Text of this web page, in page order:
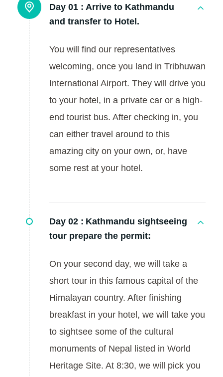
Day 01 : Arrive to Kathmandu
and transfer to Hotel.
You will find our representatives
welcoming, once you land in Tribhuwan
International Airport. They will drive you
to your hotel, in a private car or a high-
end tourist bus. After checking in, you
can either travel around to this
amazing city on your own, or, have
some rest at your hotel.
Day 02 : Kathmandu sightseeing
tour prepare the permit:
On your second day, we will take a
short tour in this famous capital of the
Himalayan country. After finishing
breakfast in your hotel, we will take you
to sightsee some of the cultural
monuments of Nepal listed in World
Heritage Site. At 8:30, we will pick you